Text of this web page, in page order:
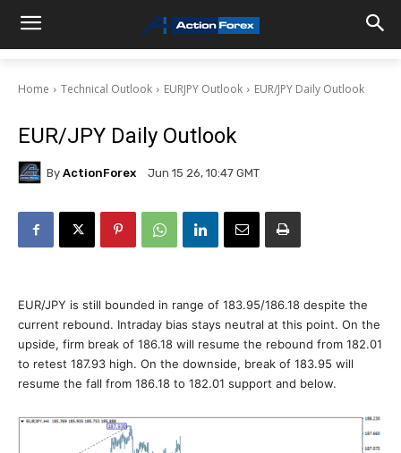
Home Technical Outlook EURJPY Outlook EUR/JPY Daily Outlook
EUR/JPY Daily Outlook
By ActionForex Jun 15 26, 10:47 GMT
EUR/JPY is still bounded in range of 183.95/186.18 despite the
current rebound. Intraday bias stays neutral at this point. On the
upside, firm break of 186.18 will resume the rebound from 182.01
to retest 187.93 high. On the downside, break of 183.95 will
resume the fall from 186.18 to 182.01 support and below.